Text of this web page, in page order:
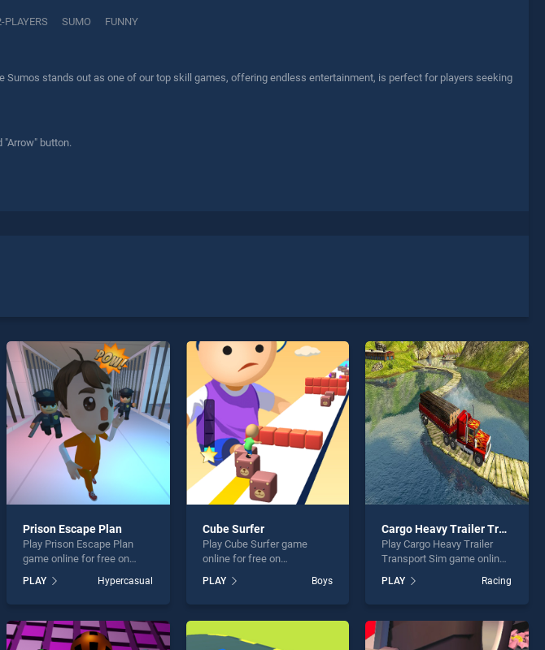
PLAYERS SUMO FUNNY
Sumos stands out as one of our top skill games, offering endless entertainment, is perfect for players seeking
"Arrow" button.
Prison Escape Plan
Play Prison Escape Plan
game online for free on
Plan stands out as one of
our top skill games, offering
perfect for players seeking
fun and challenge....
PLAY Hypercasual
Cube Surfer
Play Cube Surfer game
online for free on
stands out as one of our top
skill games, offering
perfect for players seeking
fun and challenge....
PLAY Boys
Cargo Heavy Trailer Transport Sim
Play Cargo Heavy Trailer
Transport Sim game online
Cargo Heavy Trailer
Transport Sim stands out as
offering endless
entertainment, is perfect for
PLAY Racing